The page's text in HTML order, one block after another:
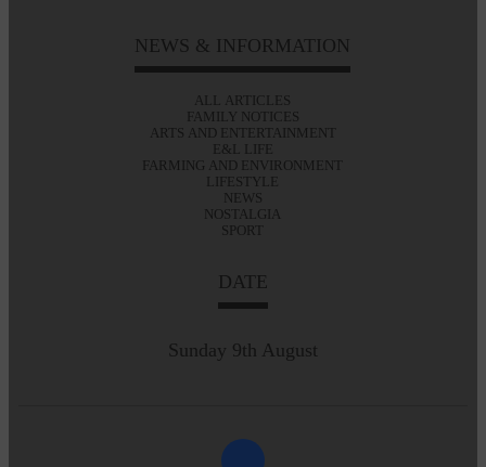
NEWS & INFORMATION
ALL ARTICLES
FAMILY NOTICES
ARTS AND ENTERTAINMENT
E&L LIFE
FARMING AND ENVIRONMENT
LIFESTYLE
NEWS
NOSTALGIA
SPORT
DATE
Sunday 9th August